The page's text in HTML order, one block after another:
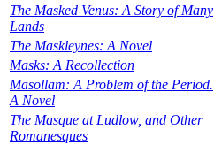
The Masked Venus: A Story of Many
Lands
The Maskleynes: A Novel
Masks: A Recollection
Masollam: A Problem of the Period.
A Novel
The Masque at Ludlow, and Other
Romanesques